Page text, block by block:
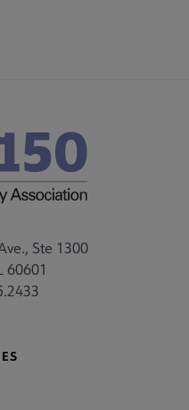
Ste 1300
60601